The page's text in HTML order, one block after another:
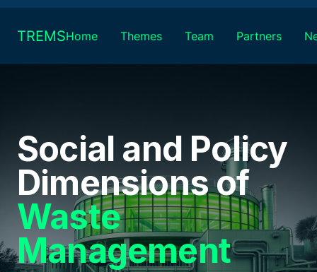
content
TREMSHome Themes Team Partners
Social and Policy
Dimensions of
Waste
Management